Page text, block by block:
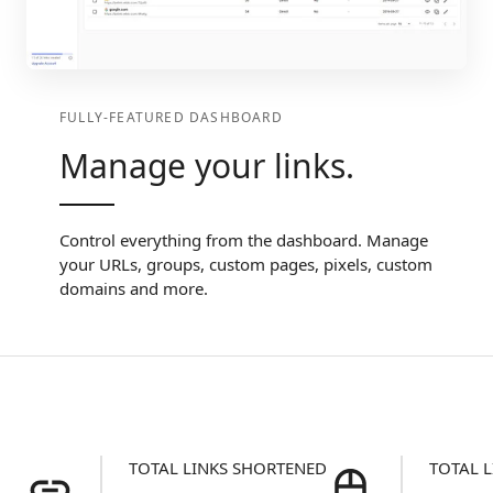
FULLY-FEATURED DASHBOARD
Manage your links.
Control everything from the dashboard. Manage
your URLs, groups, custom pages, pixels, custom
domains and more.
TOTAL LINKS SHORTENED TOTAL